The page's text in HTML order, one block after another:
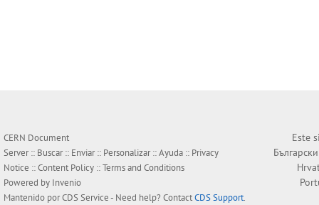
CERN Document
Server :: Buscar:: Enviar:: Personalizar::Ayuda :: Privacy
Notice ::Content Policy ::Terms and Conditions
Powered by Invenio
Mantenido porCDS Service- Need help? ContactCDS Support.
Este
Български